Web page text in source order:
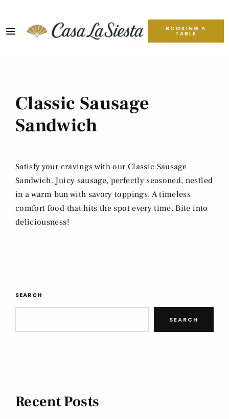
BOOKING A
TABLE
Classic Sausage
Sandwich
Satisfy your cravings with our Classic Sausage
Sandwich. Juicy sausage, perfectly seasoned, nestled
in a warm bun with savory toppings. A timeless
comfort food that hits the spot every time. Bite into
deliciousness!
SEARCH
SEARCH
Recent Posts